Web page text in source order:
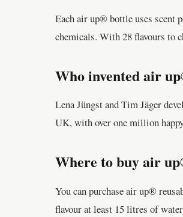
Each air up® bottle uses scent
chemicals. With 28 flavours to
Who invented air
Lena Jüngst and Tim Jäger
UK, with over one million
Where to buy air
You can purchase air up®
flavour at least 15 litres of